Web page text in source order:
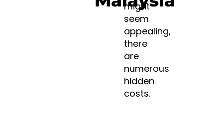
might
seem
appealing,
there
are
numerous
hidden
costs.